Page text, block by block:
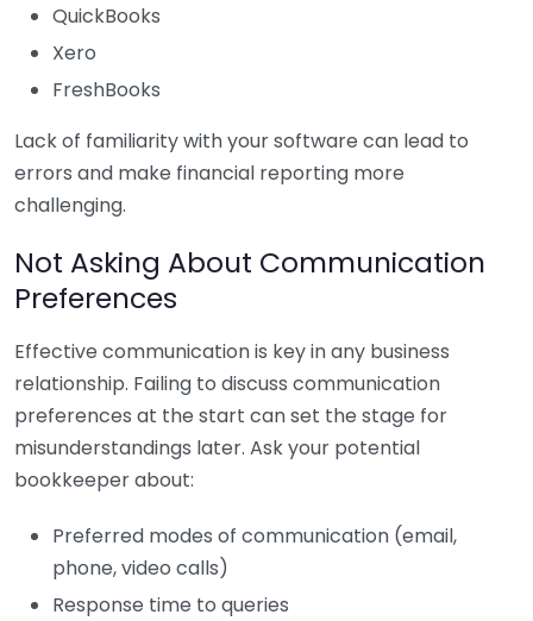
QuickBooks
Xero
FreshBooks
Lack of familiarity with your software can lead to
errors and make financial reporting more
challenging.
Not Asking About Communication
Preferences
Effective communication is key in any business
relationship. Failing to discuss communication
preferences at the start can set the stage for
misunderstandings later. Ask your potential
bookkeeper about:
Preferred modes of communication (email,
phone, video calls)
Response time to queries